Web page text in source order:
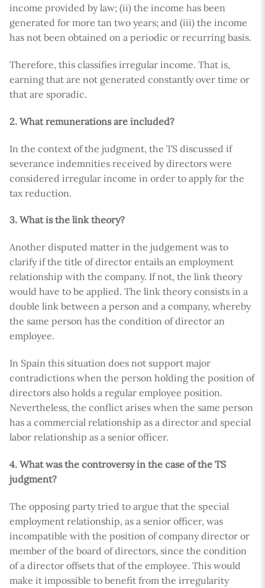
income provided by law; (ii) the income has been
generated for more tan two years; and (iii) the income
has not been obtained on a periodic or recurring basis.
Therefore, this classifies irregular income. That is,
earning that are not generated constantly over time or
that are sporadic.
2. What remunerations are included?
In the context of the judgment, the TS discussed if
severance indemnities received by directors were
considered irregular income in order to apply for the
tax reduction.
3. What is the link theory?
Another disputed matter in the judgement was to
clarify if the title of director entails an employment
relationship with the company. If not, the link theory
would have to be applied. The link theory consists in a
double link between a person and a company, whereby
the same person has the condition of director an
employee.
In Spain this situation does not support major
contradictions when the person holding the position of
directors also holds a regular employee position.
Nevertheless, the conflict arises when the same person
has a commercial relationship as a director and special
labor relationship as a senior officer.
4. What was the controversy in the case of the TS
judgment?
The opposing party tried to argue that the special
employment relationship, as a senior officer, was
incompatible with the position of company director or
member of the board of directors, since the condition
of a director offsets that of the employee. This would
make it impossible to benefit from the irregularity